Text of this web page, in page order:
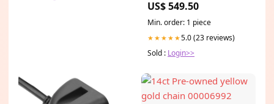
Size:1Y
US$ 549.50
Min. order: 1 piece
★★★★★5.0 (23 reviews)
Sold : Login>>